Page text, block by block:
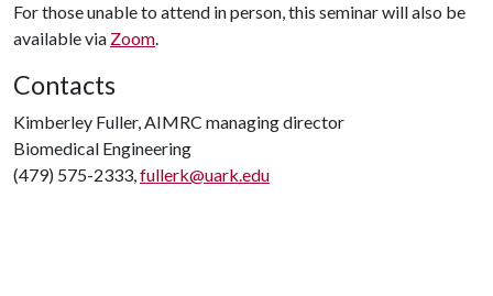
For those unable to attend in person, this seminar will also be
available via Zoom.
Contacts
Kimberley Fuller, AIMRC managing director
Biomedical Engineering
(479) 575-2333,fullerk@uark.edu